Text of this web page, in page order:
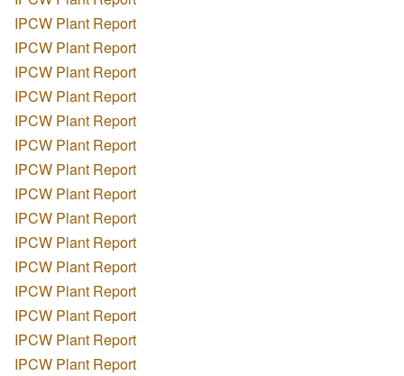
IPCW Plant Report
IPCW Plant Report
IPCW Plant Report
IPCW Plant Report
IPCW Plant Report
IPCW Plant Report
IPCW Plant Report
IPCW Plant Report
IPCW Plant Report
IPCW Plant Report
IPCW Plant Report
IPCW Plant Report
IPCW Plant Report
IPCW Plant Report
IPCW Plant Report